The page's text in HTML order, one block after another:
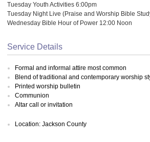
Tuesday Youth Activities 6:00pm
Tuesday Night Live (Praise and Worship Bible
Wednesday Bible Hour of Power 12:00 Noon
Service Details
Formal and informal attire most common
Blend of traditional and contemporary worship
Printed worship bulletin
Communion
Altar call or invitation
Location: Jackson County